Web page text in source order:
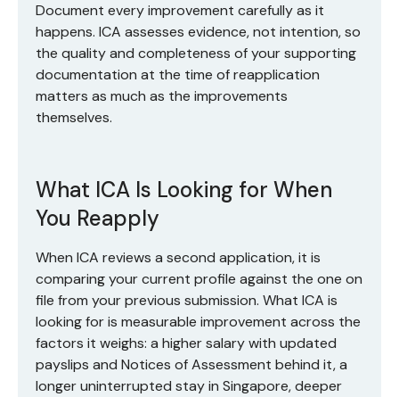
Document every improvement carefully as it
happens. ICA assesses evidence, not intention, so
the quality and completeness of your supporting
documentation at the time of reapplication
matters as much as the improvements
themselves.
What ICA Is Looking for When
You Reapply
When ICA reviews a second application, it is
comparing your current profile against the one on
file from your previous submission. What ICA is
looking for is measurable improvement across the
factors it weighs: a higher salary with updated
payslips and Notices of Assessment behind it, a
longer uninterrupted stay in Singapore, deeper